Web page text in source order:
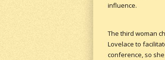
influence.
The third woman
Lovelace to
conference, so